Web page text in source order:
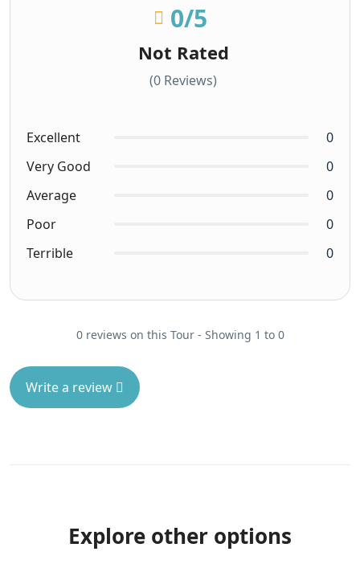
0/5
Not Rated
(0 Reviews)
Excellent
0
Very Good
0
Average
0
Poor
0
Terrible
0
0 reviews on this Tour - Showing 1 to 0
Write a review
Explore other options